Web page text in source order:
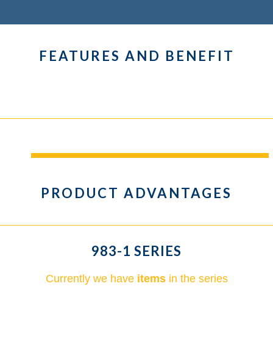
FEATURES AND BENEFIT
PRODUCT ADVANTAGES
983-1 SERIES
Currently we have itemsin the series